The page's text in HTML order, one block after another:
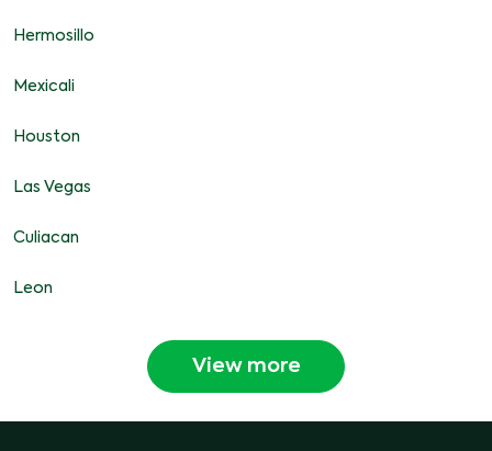
Hermosillo
Mexicali
Houston
Las Vegas
Culiacan
Leon
View more